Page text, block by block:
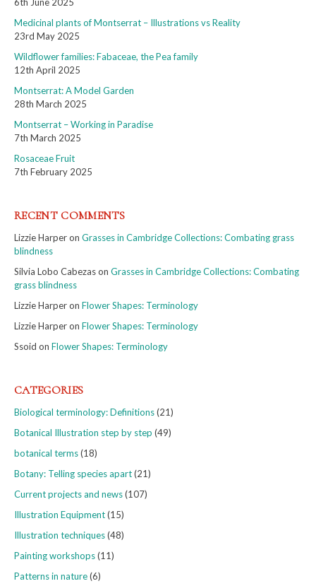
Medicinal plants of Montserrat – Illustrations vs Reality
23rd May 2025
Wildflower families: Fabaceae, the Pea family
12th April 2025
Montserrat: A Model Garden
28th March 2025
Montserrat – Working in Paradise
7th March 2025
Rosaceae Fruit
7th February 2025
RECENT COMMENTS
Lizzie Harperon Grasses in Cambridge Collections: Combating grass
blindness
Silvia Lobo Cabezason Grasses in Cambridge Collections: Combating
grass blindness
Lizzie Harperon Flower Shapes: Terminology
Lizzie Harperon Flower Shapes: Terminology
Ssoid on Flower Shapes: Terminology
CATEGORIES
Biological terminology: Definitions(21)
Botanical Illustration step by step (49)
botanical terms(18)
Botany: Telling species apart(21)
Current projects and news(107)
Illustration Equipment(15)
Illustration techniques(48)
Painting workshops(11)
Patterns in nature(6)